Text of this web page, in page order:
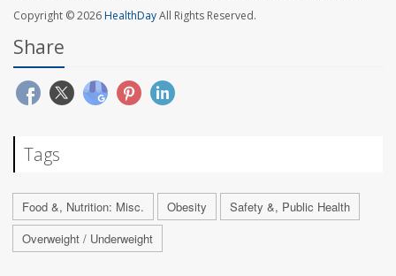
Copyright © 2026HealthDayAll Rights Reserved.
Share
Tags
Food &, Nutrition: Misc. Obesity
Safety &, Public Health
Overweight / Underweight